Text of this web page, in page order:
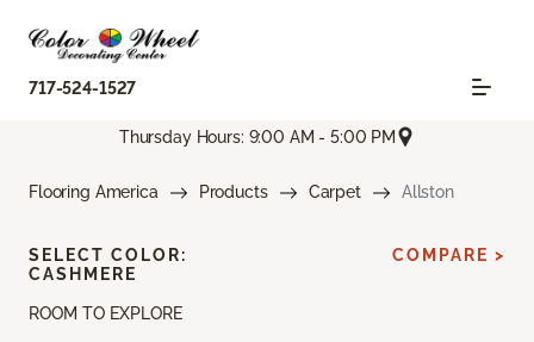
717-524-1527
Thursday Hours: 9:00 AM - 5:00 PM
Flooring America Products Carpet Allston
ROOM TO EXPLORE
SELECT COLOR:
CASHMERE
COMPARE >